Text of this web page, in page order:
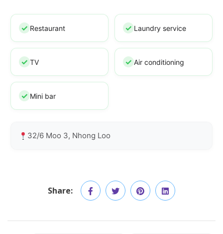
Restaurant Laundry service
TV Air conditioning
Mini bar
32/6 Moo 3, Nhong Loo
Share: